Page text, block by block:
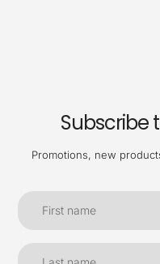
Subscribe
Promotions, new